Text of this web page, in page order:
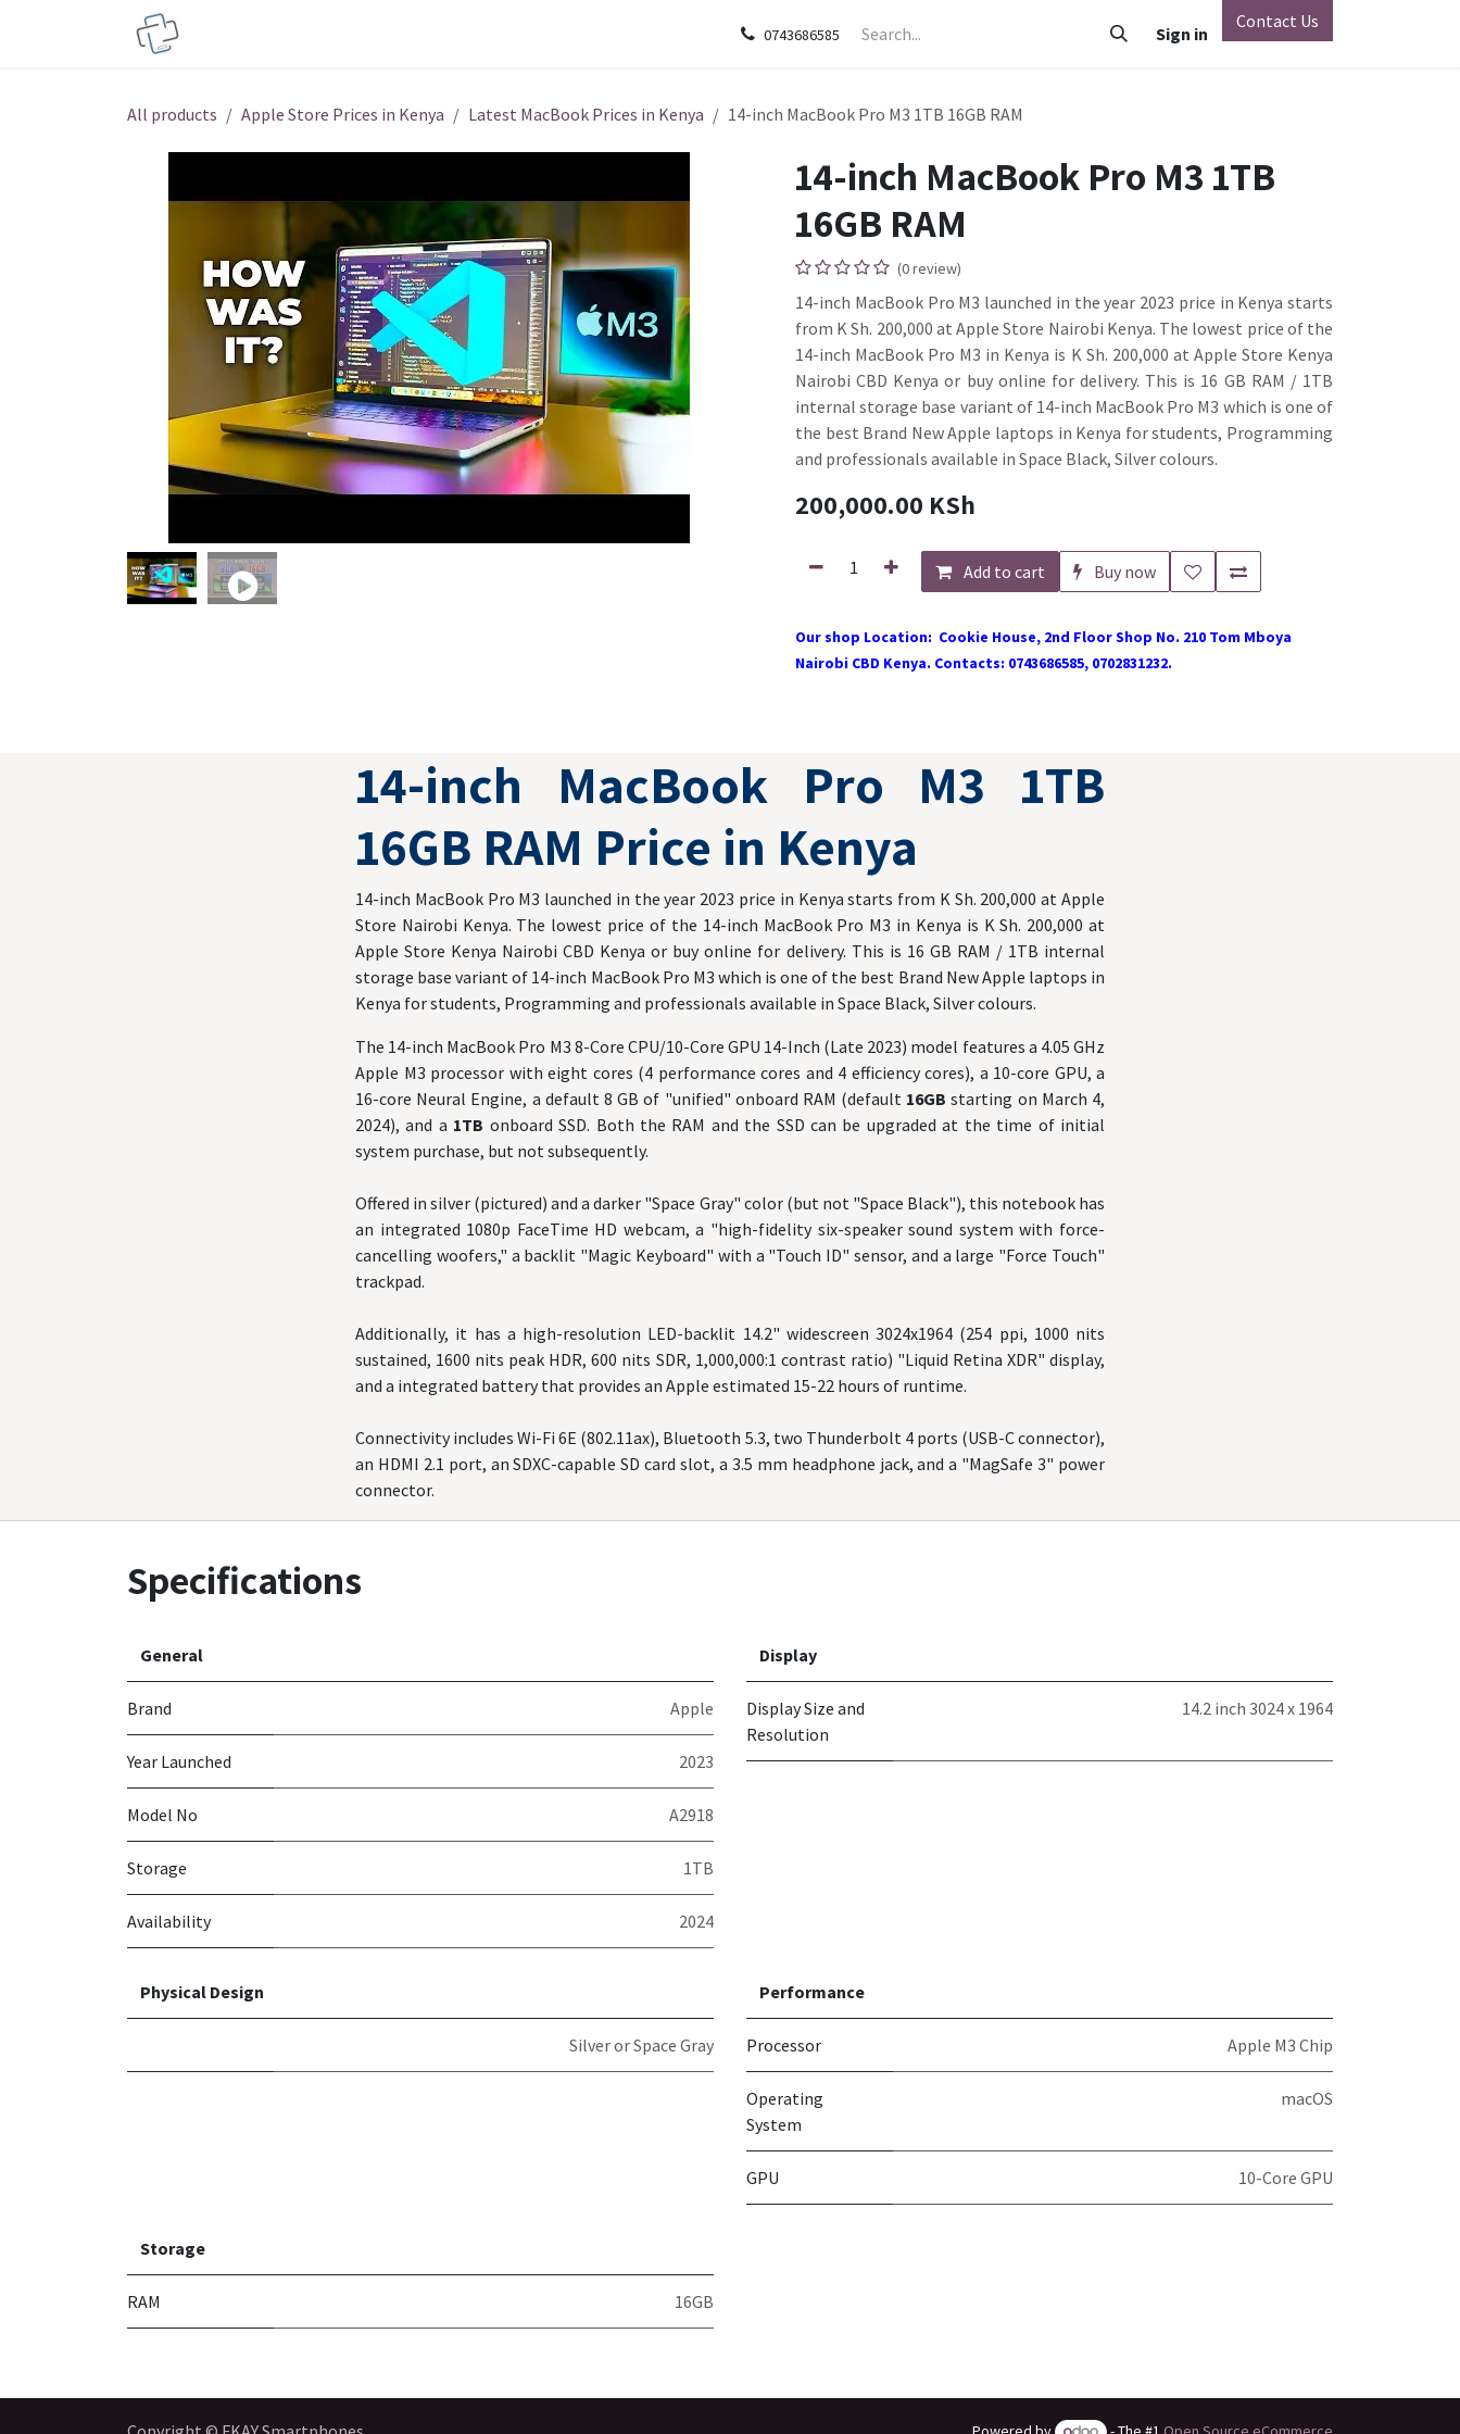
HP Google Pixel Nothing Phone Xiaomi OnePlus
0743686585 Sign in
Contact Us
All products Apple Store Prices in Kenya Latest MacBook Prices in Kenya 14-inch MacBook Pro M3 1TB 16GB RAM
14-inch MacBook Pro M3 1TB
16GB RAM
(0 review)
14-inch MacBook Pro M3 launched in the year 2023 price in Kenya starts
from K Sh. 200,000 at Apple Store Nairobi Kenya. The lowest price of the
14-inch MacBook Pro M3 in Kenya is K Sh. 200,000 at Apple Store Kenya
Nairobi CBD Kenya or buy online for delivery. This is 16 GB RAM / 1TB
internal storage base variant of 14-inch MacBook Pro M3 which is one of
the best Brand New Apple laptops in Kenya for students, Programming
and professionals available in Space Black, Silver colours.
200,000.00 KSh
Add to cart Buy now
Our shop Location: Cookie House, 2nd Floor Shop No. 210 Tom Mboya
Nairobi CBD Kenya. Contacts: 0743686585, 0702831232.
14-inch MacBook Pro M3 1TB
16GB RAM Price in Kenya
14-inch MacBook Pro M3 launched in the year 2023 price in Kenya starts from K Sh. 200,000 at Apple
Store Nairobi Kenya. The lowest price of the 14-inch MacBook Pro M3 in Kenya is K Sh. 200,000 at
Apple Store Kenya Nairobi CBD Kenya or buy online for delivery. This is 16 GB RAM / 1TB internal
storage base variant of 14-inch MacBook Pro M3 which is one of the best Brand New Apple laptops in
Kenya for students, Programming and professionals available in Space Black, Silver colours.
The 14-inch MacBook Pro M3 8-Core CPU/10-Core GPU 14-Inch (Late 2023) model features a 4.05 GHz
Apple M3 processor with eight cores (4 performance cores and 4 efficiency cores), a 10-core GPU, a
16-core Neural Engine, a default 8 GB of "unified" onboard RAM (default 16GBstarting on March 4,
2024), and a 1TB onboard SSD. Both the RAM and the SSD can be upgraded at the time of initial
system purchase, but not subsequently.
Offered in silver (pictured) and a darker "Space Gray" color (but not "Space Black"), this notebook has
an integrated 1080p FaceTime HD webcam, a "high-fidelity six-speaker sound system with force-
cancelling woofers," a backlit "Magic Keyboard" with a "Touch ID" sensor, and a large "Force Touch"
trackpad.
Additionally, it has a high-resolution LED-backlit 14.2" widescreen 3024x1964 (254 ppi, 1000 nits
sustained, 1600 nits peak HDR, 600 nits SDR, 1,000,000:1 contrast ratio) "Liquid Retina XDR" display,
and a integrated battery that provides an Apple estimated 15-22 hours of runtime.
Connectivity includes Wi-Fi 6E (802.11ax), Bluetooth 5.3, two Thunderbolt 4 ports (USB-C connector),
an HDMI 2.1 port, an SDXC-capable SD card slot, a 3.5 mm headphone jack, and a "MagSafe 3" power
connector.
Specifications
General
Brand Apple
Year Launched 2023
Model No A2918
Storage 1TB
Availability 2024
Display
Display Size and
Resolution
14.2 inch 3024 x 1964
Physical Design
Silver or Space Gray
Performance
Processor Apple M3 Chip
Operating
System
macOS
GPU 10-Core GPU
Storage
RAM 16GB